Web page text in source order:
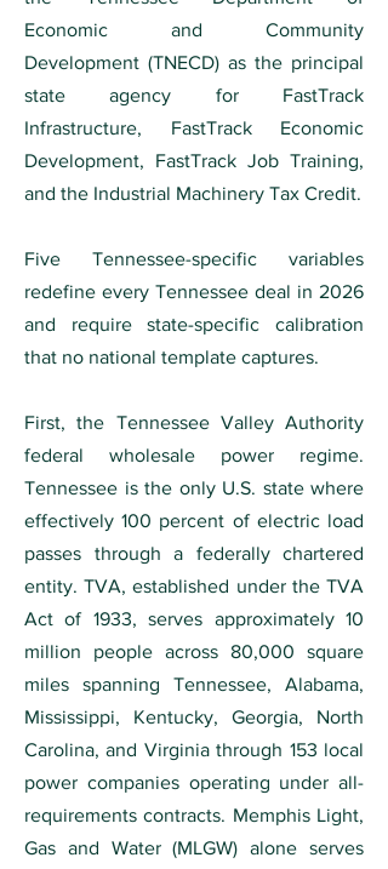
Economic and Community
Development (TNECD) as the principal
state agency for FastTrack
Infrastructure, FastTrack Economic
Development, FastTrack Job Training,
and the Industrial Machinery Tax Credit.
Five Tennessee-specific variables
redefine every Tennessee deal in 2026
and require state-specific calibration
that no national template captures.
First, the Tennessee Valley Authority
federal wholesale power regime.
Tennessee is the only U.S. state where
effectively 100 percent of electric load
passes through a federally chartered
entity. TVA, established under the TVA
Act of 1933, serves approximately 10
million people across 80,000 square
miles spanning Tennessee, Alabama,
Mississippi, Kentucky, Georgia, North
Carolina, and Virginia through 153 local
power companies operating under all-
requirements contracts. Memphis Light,
Gas and Water (MLGW) alone serves